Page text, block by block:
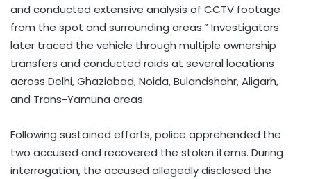
and conducted extensive analysis of CCTV footage
from the spot and surrounding areas.” Investigators
later traced the vehicle through multiple ownership
transfers and conducted raids at several locations
across Delhi, Ghaziabad, Noida, Bulandshahr, Aligarh,
and Trans-Yamuna areas.
Following sustained efforts, police apprehended the
two accused and recovered the stolen items. During
interrogation, the accused allegedly disclosed the